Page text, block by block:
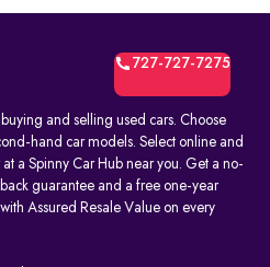
code
confirm whether a car is legally
making a decision.
Details Online
727-727-7275
and selling used cars. Choose
hand car models. Select online and
a Spinny Car Hub near you. Get a no-
guarantee and a free one-year
Assured Resale Value on every